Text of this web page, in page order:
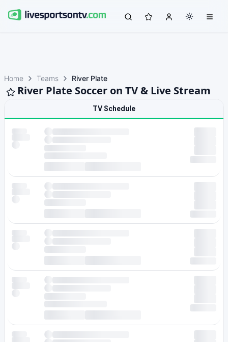
Home Teams River Plate
River Plate Soccer on TV & Live Stream
TV Schedule